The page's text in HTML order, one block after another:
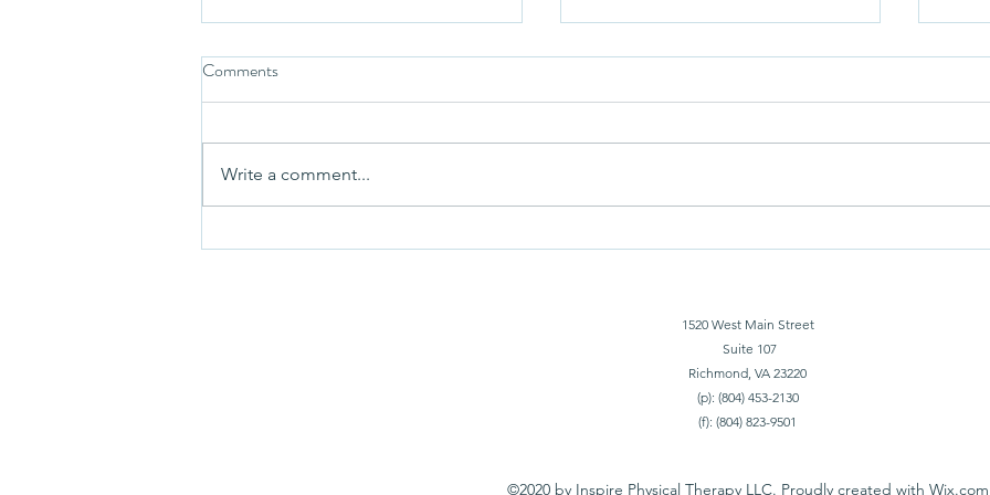
Lethargic or Actually Tired?
Superficial Fascia Blowing My
Comments
Write a comment...
1520 West Main Street
Suite 107
Richmond, VA 23220
(p): (804) 453-2130
(f): (804) 823-9501
©2020 by Inspire Physical Therapy LLC. Proudly created with Wix.com